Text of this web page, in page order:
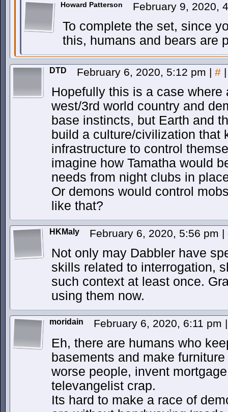
Howard Patterson February 9, 2020,
To complete the set, since
this, humans and bears are
DTD February 6, 2020, 5:12 pm | # |
Hopefully this is a case
west/3rd world country and
base instincts, but Earth and
build a culture/civilization that
infrastructure to control
imagine how Tamatha would
needs from night clubs in
Or demons would control
like that?
HKMaly February 6, 2020, 5:56 pm |
Not only may Dabbler have
skills related to interrogation,
such context at least once.
using them now.
moridain February 6, 2020, 6:11 pm |
Eh, there are humans who
basements and make
worse people, invent
televangelist crap.
Its hard to make a race of